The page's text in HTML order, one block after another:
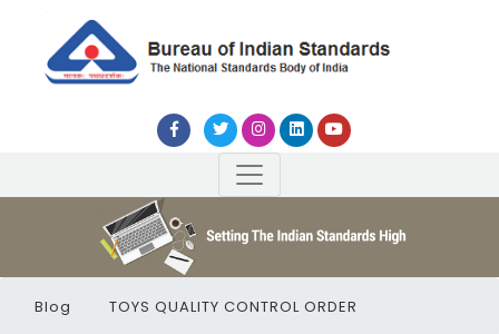
Blog TOYS QUALITY CONTROL ORDER